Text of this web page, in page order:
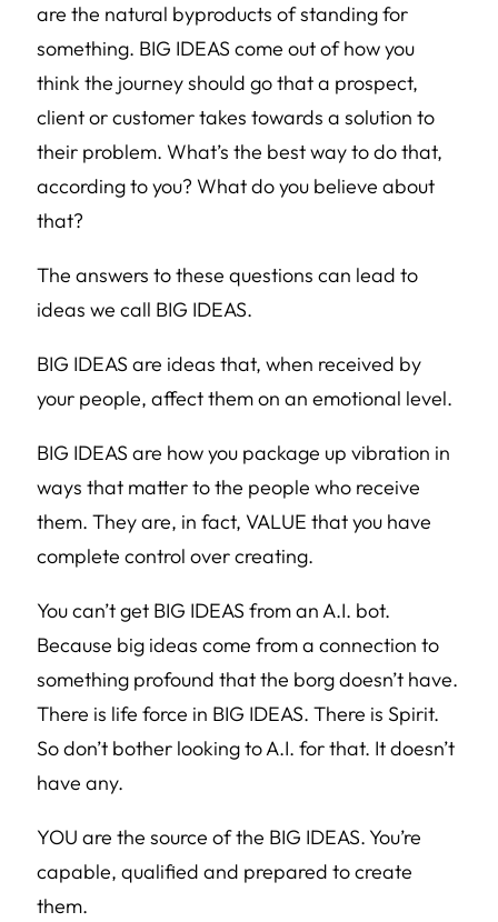
are the natural byproducts of standing for
something. BIG IDEAS come out of how you
think the journey should go that a prospect,
client or customer takes towards a solution to
their problem. What’s the best way to do that,
according to you? What do you believe about
that?
The answers to these questions can lead to
ideas we call BIG IDEAS.
BIG IDEAS are ideas that, when received by
your people, affect them on an emotional level.
BIG IDEAS are how you package up vibration in
ways that matter to the people who receive
them. They are, in fact, VALUE that you have
complete control over creating.
You can’t get BIG IDEAS from an A.I. bot.
Because big ideas come from a connection to
something profound that the borg doesn’t have.
There is life force in BIG IDEAS. There is Spirit.
So don’t bother looking to A.I. for that. It doesn’t
have any.
YOU are the source of the BIG IDEAS. You’re
capable, qualified and prepared to create
them.